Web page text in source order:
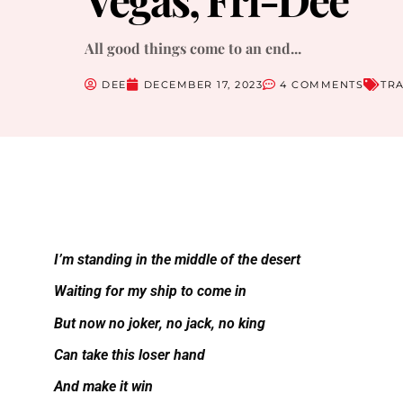
All good things come to an end...
DEE DECEMBER 17, 2023 4 COMMENTS
I’m standing in the middle of the desert
Waiting for my ship to come in
But now no joker, no jack, no king
Can take this loser hand
And make it win